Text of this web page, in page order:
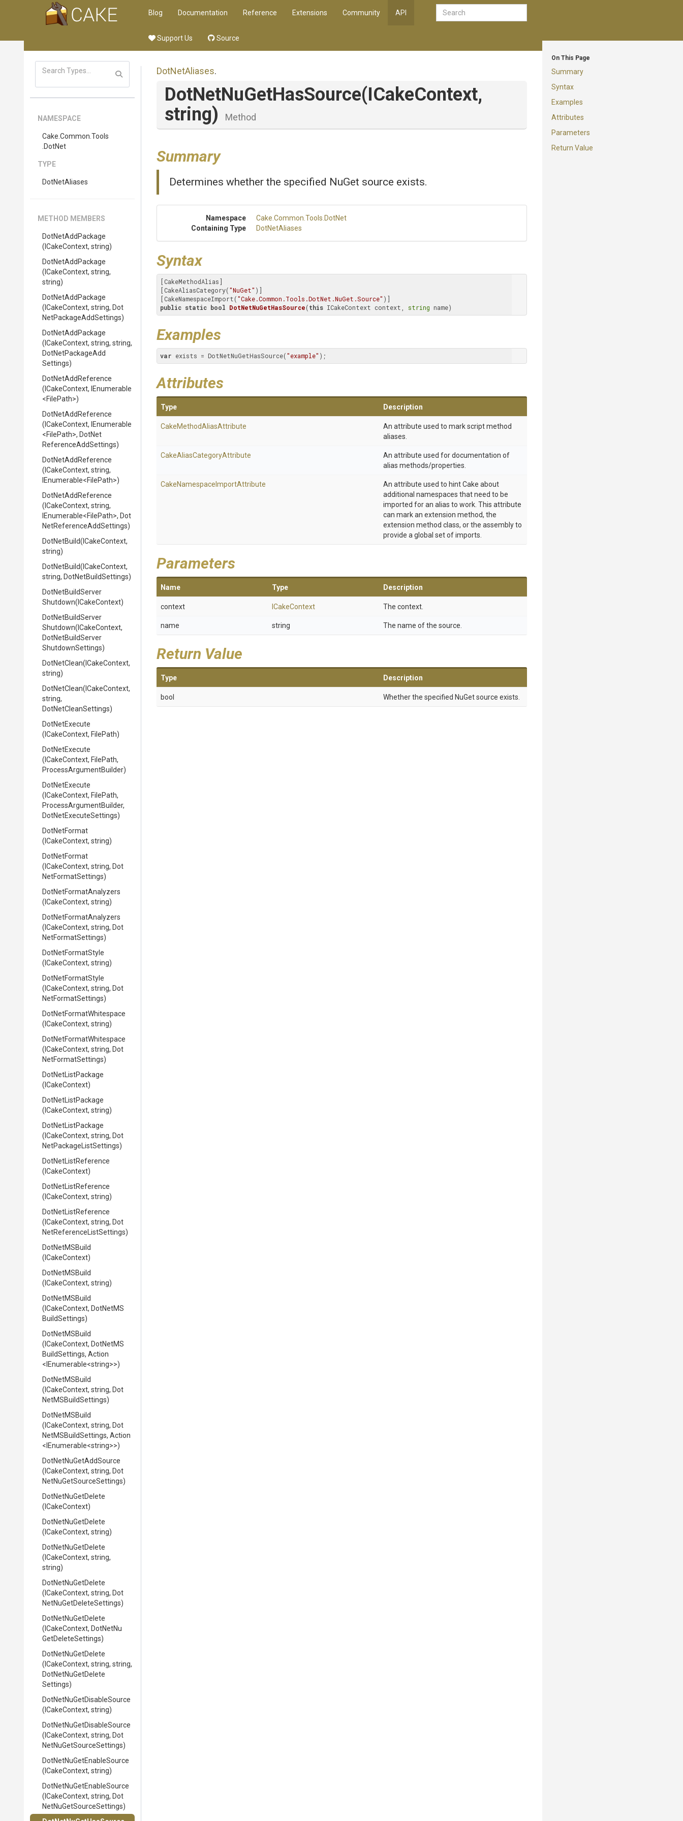
Blog Documentation Reference Extensions Community API
Support Us Source
On This Page
Summary
Syntax
Examples
Attributes
Parameters
Return Value
NAMESPACE
Cake .Common .Tools
.DotNet
TYPE
DotNetAliases
METHOD MEMBERS
DotNetAddPackage
(ICakeContext, string)
DotNetAddPackage
(ICakeContext, string,
string)
DotNetAddPackage
(ICakeContext, string, Dot
NetPackageAddSettings)
DotNetAddPackage
(ICakeContext, string, string,
DotNetPackageAdd
Settings)
DotNetAddReference
(ICakeContext, IEnumerable
<FilePath>)
DotNetAddReference
(ICakeContext, IEnumerable
<FilePath>, DotNet
ReferenceAddSettings)
DotNetAddReference
(ICakeContext, string,
IEnumerable<FilePath>)
DotNetAddReference
(ICakeContext, string,
IEnumerable<FilePath>, Dot
NetReferenceAddSettings)
DotNetBuild(ICakeContext,
string)
DotNetBuild(ICakeContext,
string, DotNetBuildSettings)
DotNetBuildServer
Shutdown(ICakeContext)
DotNetBuildServer
Shutdown(ICakeContext,
DotNetBuildServer
ShutdownSettings)
DotNetClean(ICakeContext,
string)
DotNetClean(ICakeContext,
string,
DotNetCleanSettings)
DotNetExecute
(ICakeContext, FilePath)
DotNetExecute
(ICakeContext, FilePath,
ProcessArgumentBuilder)
DotNetExecute
(ICakeContext, FilePath,
ProcessArgumentBuilder,
DotNetExecuteSettings)
DotNetFormat
(ICakeContext, string)
DotNetFormat
(ICakeContext, string, Dot
NetFormatSettings)
DotNetFormatAnalyzers
(ICakeContext, string)
DotNetFormatAnalyzers
(ICakeContext, string, Dot
NetFormatSettings)
DotNetFormatStyle
(ICakeContext, string)
DotNetFormatStyle
(ICakeContext, string, Dot
NetFormatSettings)
DotNetFormatWhitespace
(ICakeContext, string)
DotNetFormatWhitespace
(ICakeContext, string, Dot
NetFormatSettings)
DotNetListPackage
(ICakeContext)
DotNetListPackage
(ICakeContext, string)
DotNetListPackage
(ICakeContext, string, Dot
NetPackage ListSettings)
DotNetListReference
(ICakeContext)
DotNetListReference
(ICakeContext, string)
DotNetListReference
(ICakeContext, string, Dot
NetReference ListSettings)
DotNetMSBuild
(ICakeContext)
DotNetMSBuild
(ICakeContext, string)
DotNetMSBuild
(ICakeContext, DotNetMS
BuildSettings)
DotNetMSBuild
(ICakeContext, DotNetMS
BuildSettings, Action
<IEnumerable<string>>)
DotNetMSBuild
(ICakeContext, string, Dot
NetMSBuildSettings)
DotNetMSBuild
(ICakeContext, string, Dot
NetMSBuildSettings, Action
<IEnumerable<string>>)
DotNetNuGetAddSource
(ICakeContext, string, Dot
NetNuGetSourceSettings)
DotNetNuGetDelete
(ICakeContext)
DotNetNuGetDelete
(ICakeContext, string)
DotNetNuGetDelete
(ICakeContext, string,
string)
DotNetNuGetDelete
(ICakeContext, string, Dot
NetNuGetDeleteSettings)
DotNetNuGetDelete
(ICakeContext, DotNetNu
GetDeleteSettings)
DotNetNuGetDelete
(ICakeContext, string, string,
DotNetNuGetDelete
Settings)
DotNetNuGetDisableSource
(ICakeContext, string)
DotNetNuGetDisableSource
(ICakeContext, string, Dot
NetNuGetSourceSettings)
DotNetNuGetEnableSource
(ICakeContext, string)
DotNetNuGetEnableSource
(ICakeContext, string, Dot
NetNuGetSourceSettings)
DotNetAliases.
DotNetNuGetHasSource(ICakeContext,
string)
Method
Summary
Determines whether the specified NuGet source exists.
Namespace Cake .Common .Tools .DotNet
Containing Type
DotNetAliases
Syntax
[CakeMethodAlias]
[CakeAliasCategory("NuGet" )]
[CakeNamespaceImport("Cake.Common.Tools.DotNet.NuGet.Source"
public static bool DotNetNuGetHasSource(this ICakeContext context, string name)
Examples
var exists = DotNetNuGetHasSource("example" );
Attributes
Type Description
CakeMethodAliasAttribute
An attribute used to mark script method
aliases.
CakeAliasCategoryAttribute
An attribute used for documentation of
alias methods/properties.
CakeNamespace ImportAttribute
An attribute used to hint Cake about
additional namespaces that need to be
imported for an alias to work. This attribute
can mark an extension method, the
extension method class, or the assembly to
provide a global set of imports.
Parameters
Name Type Description
context ICakeContext The context.
name string The name of the source.
Return Value
Type Description
bool Whether the specified NuGet source exists.